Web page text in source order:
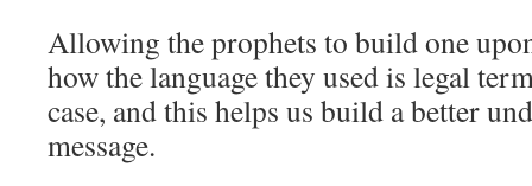
Allowing the prophets to build one
how the language they used is legal
case, and this helps us build a better
message.